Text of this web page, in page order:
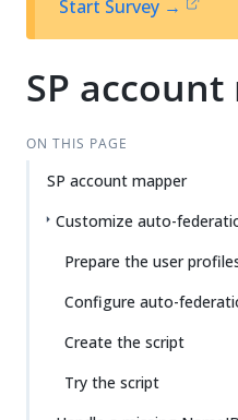
Start Survey →
SP
ON THIS PAGE
SP account mapper
Customize auto-
Prepare the user
Configure auto-
Create the script
Try the script